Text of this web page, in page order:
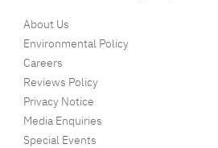
About Us
Environmental Policy
Careers
Reviews Policy
Privacy Notice
Media Enquiries
Special Events